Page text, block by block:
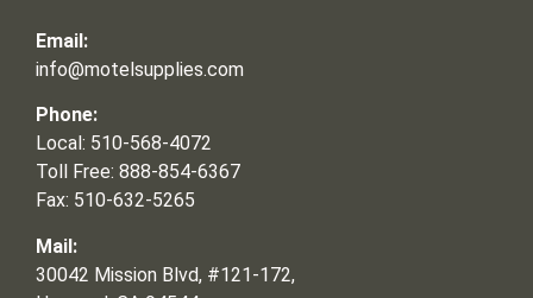
Email:
info@motelsupplies.com
Phone:
Local: 510-568-4072
Toll Free: 888-854-6367
Fax: 510-632-5265
Mail:
30042 Mission Blvd, #121-172,